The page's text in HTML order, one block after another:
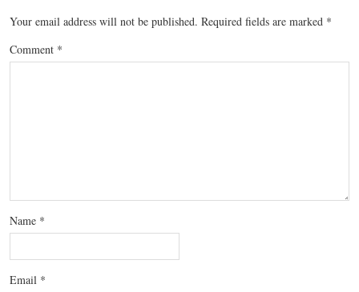
Your email address will not be published. Required fields are marked *
Comment *
Name *
Email *